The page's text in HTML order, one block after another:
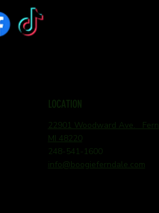
LOCATION
22901 Woodward Ave.
MI 48220
248-541-1600
info@boogieferndale.com